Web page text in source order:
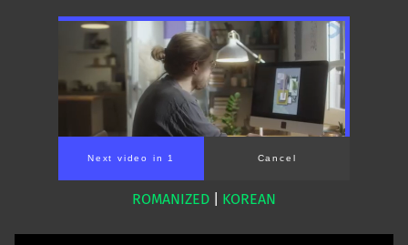
Next video in 1 Cancel
ROMANIZED KOREAN